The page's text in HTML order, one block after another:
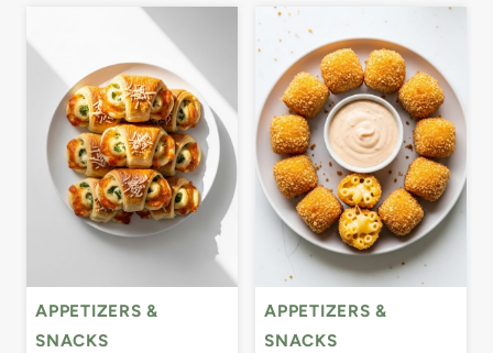
APPETIZERS &
SNACKS
APPETIZERS &
SNACKS